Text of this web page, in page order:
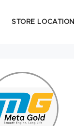
STORE LOCATION